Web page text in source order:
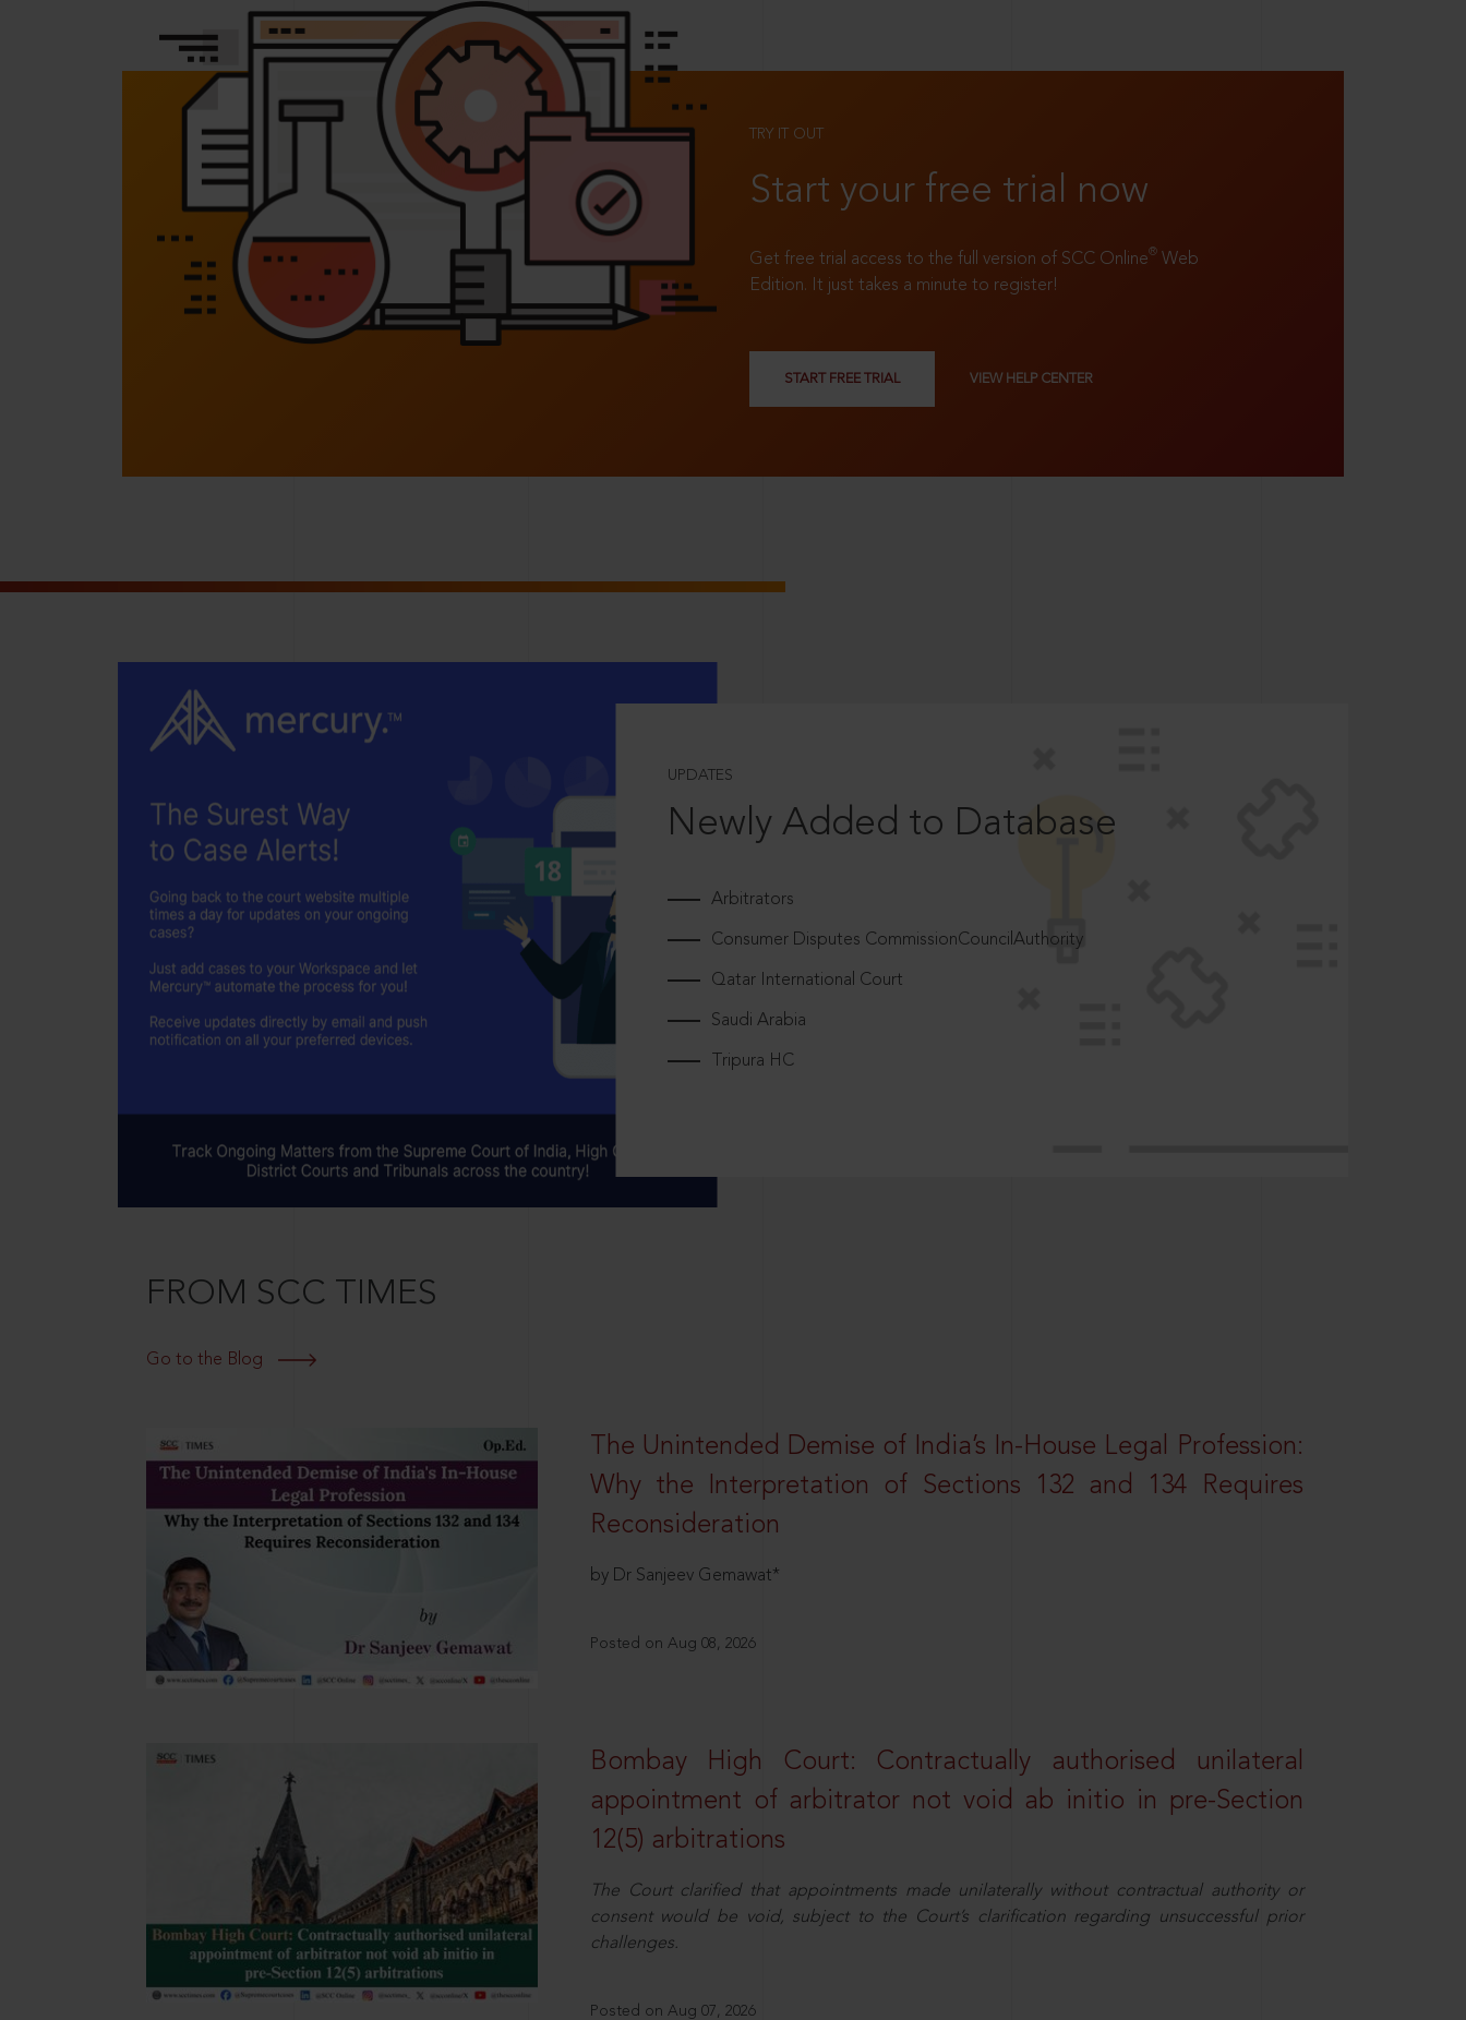
TRY IT OUT
Start your free trial now
Get free trial access to the full version of SCC Online® Web
Edition. It just takes a minute to register!
START FREE TRIAL VIEW HELP CENTER
UPDATES
Newly Added to Database
Arbitrators
Consumer Disputes CommissionCouncilAuthority
Qatar International Court
Saudi Arabia
Tripura HC
FROM SCC TIMES
Go to the Blog
The Unintended Demise of India’s In-House Legal Profession:
Why the Interpretation of Sections 132 and 134 Requires
Reconsideration
by Dr Sanjeev Gemawat*
Posted on Aug 08, 2026
Bombay High Court: Contractually authorised unilateral
appointment of arbitrator not void ab initio in pre-Section
12(5) arbitrations
The Court clarified that appointments made unilaterally without contractual authority or
consent would be void, subject to the Court’s clarification regarding unsuccessful prior
challenges.
Posted on Aug 07, 2026